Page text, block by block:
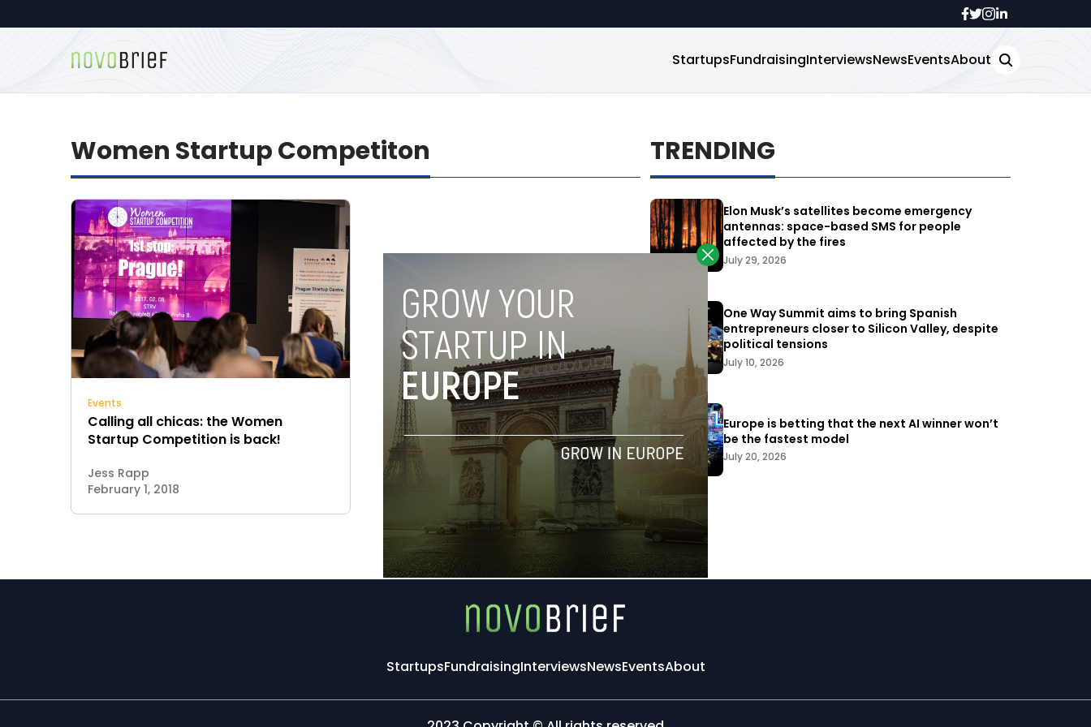
StartupsFundraisingInterviewsNewsEventsAbout
Women Startup Competiton
Events
Calling all chicas: the Women
Startup Competition is back!
Jess Rapp
February 1, 2018
TRENDING
Elon Musk’s satellites become emergency
antennas: space-based SMS for people
affected by the fires
July 29, 2026
One Way Summit aims to bring Spanish
entrepreneurs closer to Silicon Valley, despite
political tensions
July 10, 2026
Europe is betting that the next AI winner won’t
be the fastest model
July 20, 2026
StartupsFundraisingInterviewsNewsEventsAbout